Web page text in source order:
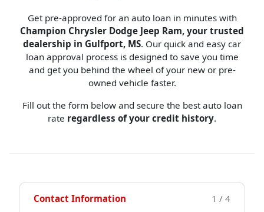
Get pre-approved for an auto loan in minutes with
Champion Chrysler Dodge Jeep Ram, your trusted
dealership in Gulfport, MS. Our quick and easy car
loan approval process is designed to save you time
and get you behind the wheel of your new or pre-
owned vehicle faster.
Fill out the form below and secure the best auto loan
rate regardless of your credit history.
Contact Information 1 / 4